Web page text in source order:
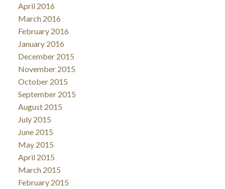
April 2016
March 2016
February 2016
January 2016
December 2015
November 2015
October 2015
September 2015
August 2015
July 2015
June 2015
May 2015
April 2015
March 2015
February 2015